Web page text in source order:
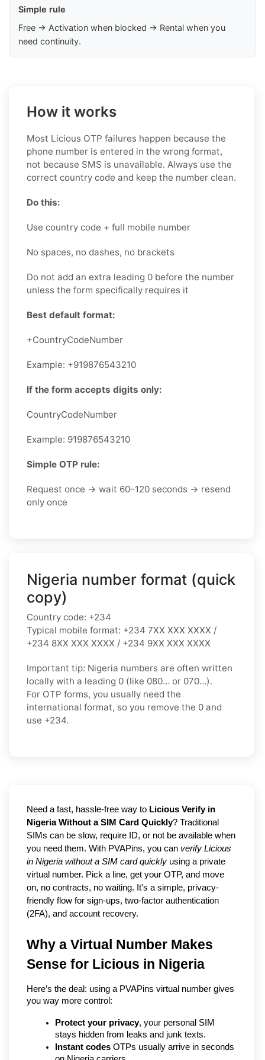
Simple rule
Free → Activation when blocked → Rental when you
need continuity.
How it works
Most Licious OTP failures happen because the
phone number is entered in the wrong format,
not because SMS is unavailable. Always use the
correct country code and keep the number clean.
Do this:
Use country code + full mobile number
No spaces, no dashes, no brackets
Do not add an extra leading 0 before the number
unless the form specifically requires it
Best default format:
+CountryCodeNumber
Example: +919876543210
If the form accepts digits only:
CountryCodeNumber
Example: 919876543210
Simple OTP rule:
Request once → wait 60–120 seconds → resend
only once
Nigeria number format (quick
copy)
Country code: +234
Typical mobile format: +234 7XX XXX XXXX /
+234 8XX XXX XXXX / +234 9XX XXX XXXX
Important tip: Nigeria numbers are often written
locally with a leading 0 (like 080… or 070…).
For OTP forms, you usually need the
international format, so you remove the 0 and
use +234.
Need a fast, hassle-free way to Licious Verify in
Nigeria Without a SIM Card Quickly? Traditional
SIMs can be slow, require ID, or not be available when
you need them. With PVAPins, you can verify Licious
in Nigeria without a SIM card quickly using a private
virtual number. Pick a line, get your OTP, and move
on, no contracts, no waiting. It's a simple, privacy-
friendly flow for sign-ups, two-factor authentication
(2FA), and account recovery.
Why a Virtual Number Makes
Sense for Licious in Nigeria
Here’s the deal: using a PVAPins virtual number gives
you way more control:
Protect your privacy, your personal SIM
stays hidden from leaks and junk texts.
Instant codes OTPs usually arrive in seconds